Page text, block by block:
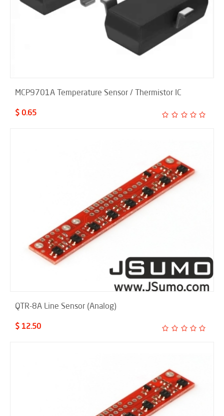
MCP9701A Temperature Sensor / Thermistor IC
$ 0.65
QTR-8A Line Sensor (Analog)
$ 12.50